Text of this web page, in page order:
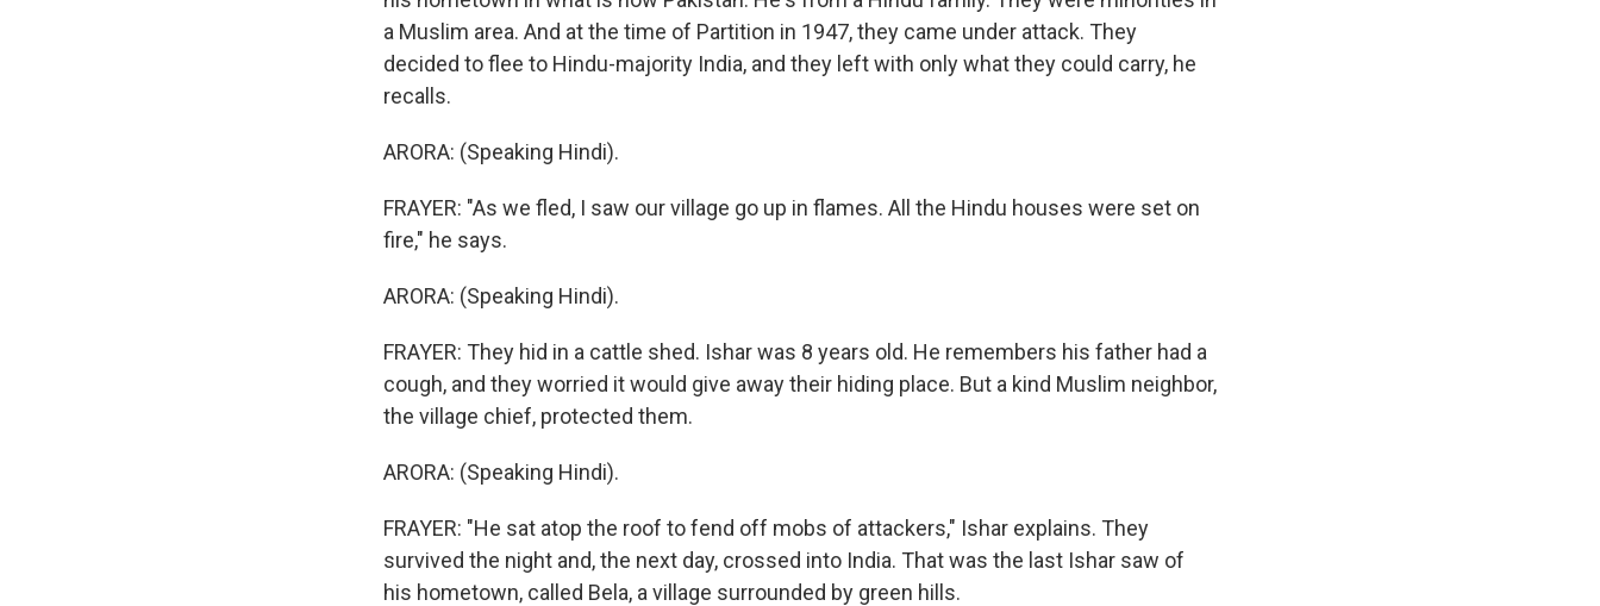
a Muslim area. And at the time of Partition in 1947, they came under attack. They
decided to flee to Hindu-majority India, and they left with only what they could carry, he
recalls.
ARORA: (Speaking Hindi).
FRAYER: "As we fled, I saw our village go up in flames. All the Hindu houses were set on
fire," he says.
ARORA: (Speaking Hindi).
FRAYER: They hid in a cattle shed. Ishar was 8 years old. He remembers his father had a
cough, and they worried it would give away their hiding place. But a kind Muslim neighbor,
the village chief, protected them.
ARORA: (Speaking Hindi).
FRAYER: "He sat atop the roof to fend off mobs of attackers," Ishar explains. They
survived the night and, the next day, crossed into India. That was the last Ishar saw of
his hometown, called Bela, a village surrounded by green hills.